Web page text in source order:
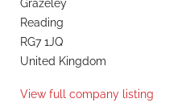
Grazeley
Reading
RG7 1JQ
United Kingdom
View full company listing